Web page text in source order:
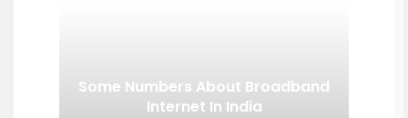
Some Numbers About Broadband
Internet In India